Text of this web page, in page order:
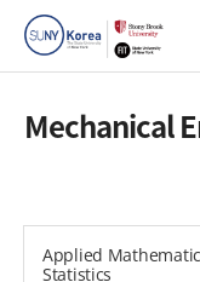
Mechanical
Applied
Statistics